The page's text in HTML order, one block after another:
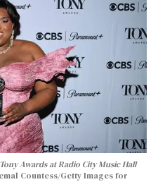
Awards at Radio City Music Hall
Countess/Getty Images for